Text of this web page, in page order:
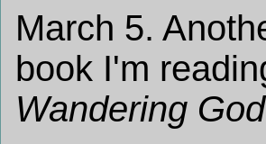
March 5.
book I'm
Wandering God